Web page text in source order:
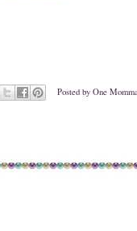
Posted by One